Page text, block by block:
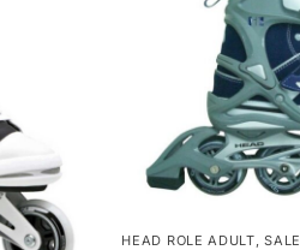
HEAD ROLE ADULT,SALE